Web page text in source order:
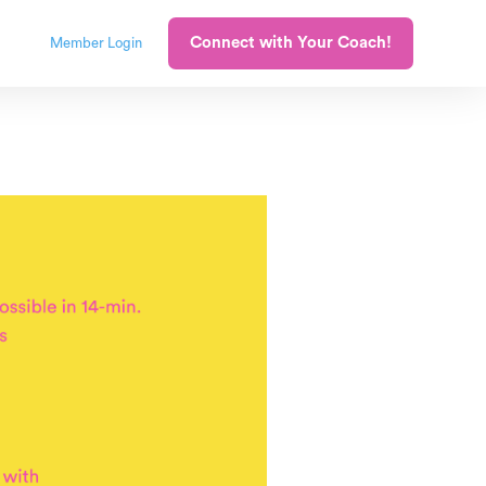
Member Login Connect with Your Coach!